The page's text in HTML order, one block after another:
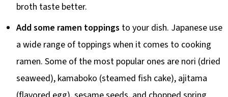
broth taste better.
Add some ramen toppings to your dish. Japanese use
a wide range of toppings when it comes to cooking
ramen. Some of the most popular ones are nori (dried
seaweed), kamaboko (steamed fish cake), ajitama